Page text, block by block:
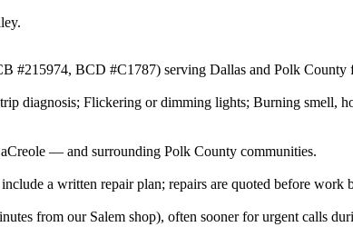
#215974, BCD #C1787) serving Dallas and Polk County
diagnosis; Flickering or dimming lights; Burning smell,
— and surrounding Polk County communities.
a written repair plan; repairs are quoted before work
from our Salem shop), often sooner for urgent calls